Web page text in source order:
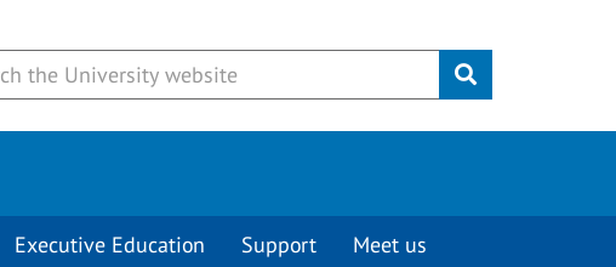
Submit
Executive Education Support Meet us